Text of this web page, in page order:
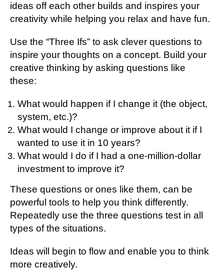
ideas off each other builds and inspires your
creativity while helping you relax and have fun.
Use the “Three Ifs” to ask clever questions to
inspire your thoughts on a concept. Build your
creative thinking by asking questions like
these:
What would happen if I change it (the object,
system, etc.)?
What would I change or improve about it if I
wanted to use it in 10 years?
What would I do if I had a one-million-dollar
investment to improve it?
These questions or ones like them, can be
powerful tools to help you think differently.
Repeatedly use the three questions test in all
types of the situations.
Ideas will begin to flow and enable you to think
more creatively.